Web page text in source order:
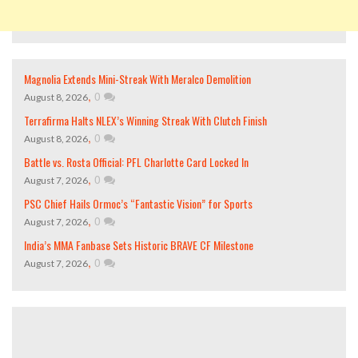
Magnolia Extends Mini-Streak With Meralco Demolition
August 8, 2026, 0
Terrafirma Halts NLEX’s Winning Streak With Clutch Finish
August 8, 2026, 0
Battle vs. Rosta Official: PFL Charlotte Card Locked In
August 7, 2026, 0
PSC Chief Hails Ormoc’s “Fantastic Vision” for Sports
August 7, 2026, 0
India’s MMA Fanbase Sets Historic BRAVE CF Milestone
August 7, 2026, 0